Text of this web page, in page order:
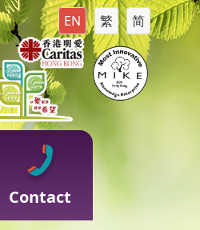
EN 繁 简
Contact